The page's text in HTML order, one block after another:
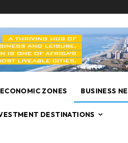
ZONES BUSINESS
DESTINATIONS